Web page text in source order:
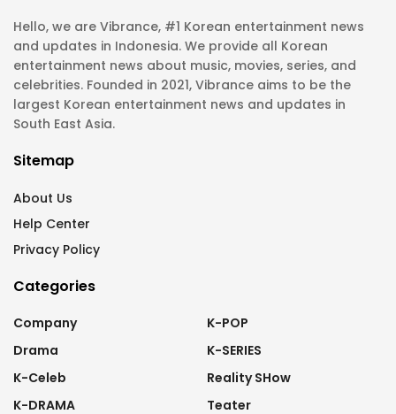
Hello, we are Vibrance, #1 Korean entertainment news
and updates in Indonesia. We provide all Korean
entertainment news about music, movies, series, and
celebrities. Founded in 2021, Vibrance aims to be the
largest Korean entertainment news and updates in
South East Asia.
Sitemap
About Us
Help Center
Privacy Policy
Categories
Company
Drama
K-Celeb
K-DRAMA
K-POP
K-SERIES
Reality SHow
Teater